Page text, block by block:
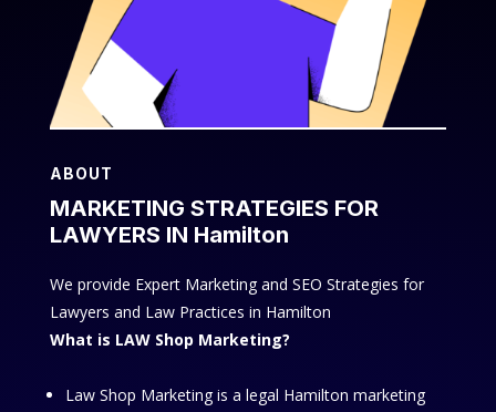
ABOUT
MARKETING STRATEGIES FOR
LAWYERS IN Hamilton
We provide Expert Marketing and SEO Strategies for
Lawyers and Law Practices in Hamilton
What is LAW Shop Marketing?
Law Shop Marketing is a legal Hamilton marketing